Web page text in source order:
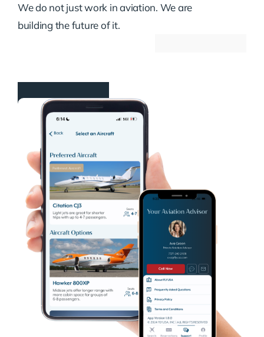
We do not just work in aviation. We are
building the future of it.